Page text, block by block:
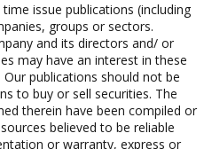
issue publications (including
groups or sectors.
and its directors and/ or
may have an interest in these
publications should not be
to buy or sell securities. The
therein have been compiled or
believed to be reliable
or warranty, express or